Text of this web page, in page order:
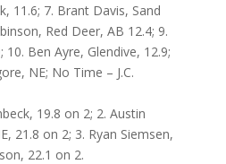
11.6; 7. Brant Davis, Sand
Red Deer, AB 12.4; 9.
Ben Ayre, Glendive, 12.9;
NE; No Time – J.C.
19.8 on 2; 2. Austin
21.8 on 2; 3. Ryan Siemsen,
22.1 on 2.